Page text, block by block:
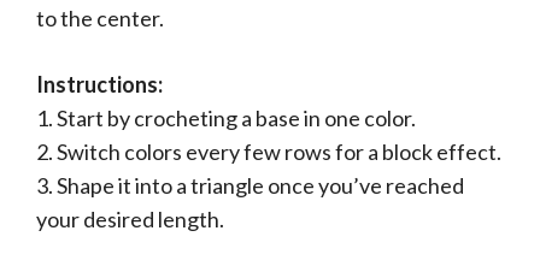
to the center.
Instructions:
1. Start by crocheting a base in one color.
2. Switch colors every few rows for a block effect.
3. Shape it into a triangle once you’ve reached
your desired length.